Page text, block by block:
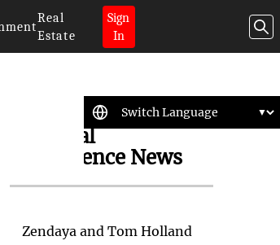
Real
Estate
Sign
In
Artificial
Intelligence News
Zendaya and Tom Holland